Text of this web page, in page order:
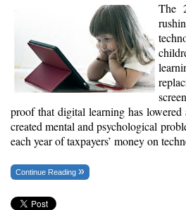
The
proof that digital learning has lowered
created mental and psychological
each year of taxpayers’ money on
Continue Reading